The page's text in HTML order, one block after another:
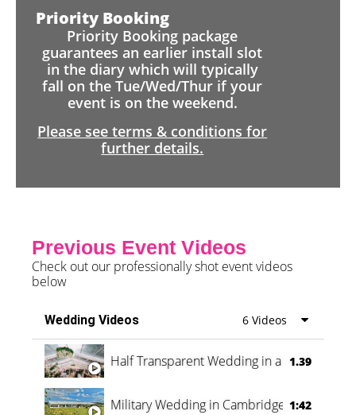
Priority Booking
Priority Booking package
guarantees an earlier install slot
in the diary which will typically
fall on the Tue/Wed/Thur if your
event is on the weekend.
Please see terms & conditions for
further details.
Previous Event Videos
Check out our professionally shot event videos
below
Wedding Videos 6 Videos
Half Transparent Wedding in a Forest
1.39
Military Wedding in Cambridge 1:42